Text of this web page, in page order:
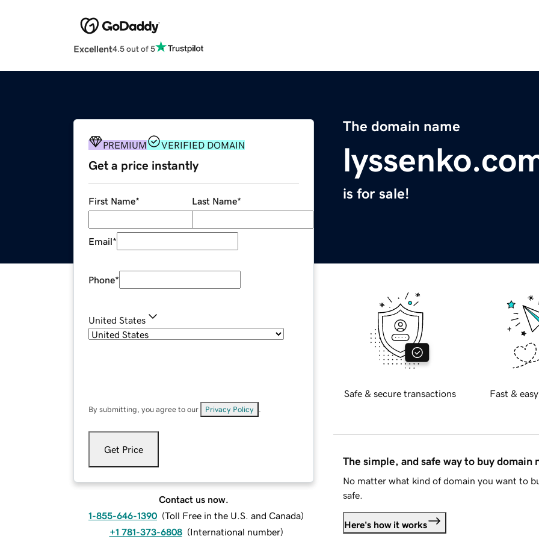
Excellent4.5 out of 5
The domain name
is for sale!
PREMIUM VERIFIED DOMAIN
Get a price instantly
First Name* Last Name*
Email*
Phone*
United States
By submitting, you agree to our Privacy Policy
Get Price
Contact us now.
1-855-646-1390 (Toll Free in the U.S. and Canada)
+1 781-373-6808 (International number)
Safe & secure transactions Fast &
The simple, and safe way to buy domain
No matter what kind of domain you want to
safe.
Here's how it works